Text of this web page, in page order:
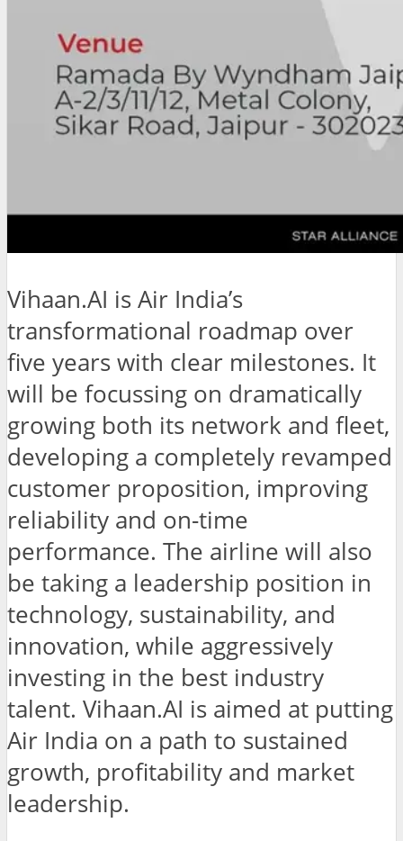
Vihaan.AI is Air India’s
transformational roadmap over
five years with clear milestones. It
will be focussing on dramatically
growing both its network and fleet,
developing a completely revamped
customer proposition, improving
reliability and on-time
performance. The airline will also
be taking a leadership position in
technology, sustainability, and
innovation, while aggressively
investing in the best industry
talent. Vihaan.AI is aimed at putting
Air India on a path to sustained
growth, profitability and market
leadership.